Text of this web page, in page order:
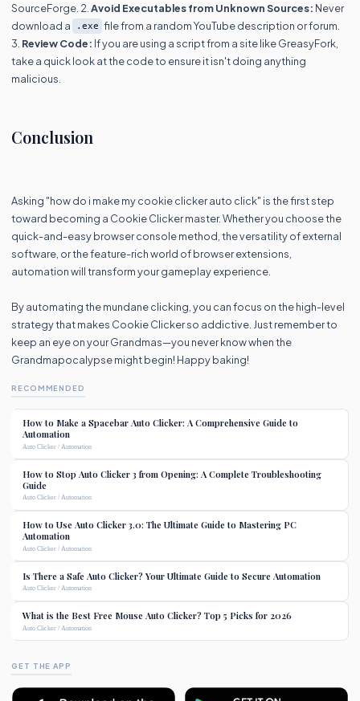
SourceForge. 2. Avoid Executables from Unknown Sources: Never
download a
.exe file from a random YouTube description or forum.
3. Review Code: If you are using a script from a site like GreasyFork,
take a quick look at the code to ensure it isn't doing anything
malicious.
Conclusion
Asking "how do i make my cookie clicker auto click" is the first step
toward becoming a Cookie Clicker master. Whether you choose the
quick-and-easy browser console method, the versatility of external
software, or the feature-rich world of browser extensions,
automation will transform your gameplay experience.
By automating the mundane clicking, you can focus on the high-level
strategy that makes Cookie Clicker so addictive. Just remember to
keep an eye on your Grandmas—you never know when the
Grandmapocalypse might begin! Happy baking!
RECOMMENDED
How to Make a Spacebar Auto Clicker: A Comprehensive Guide to
Automation
Auto Clicker / Automation
How to Stop Auto Clicker 3 from Opening: A Complete Troubleshooting
Guide
Auto Clicker / Automation
How to Use Auto Clicker 3.0: The Ultimate Guide to Mastering PC
Automation
Auto Clicker / Automation
Is There a Safe Auto Clicker? Your Ultimate Guide to Secure Automation
Auto Clicker / Automation
What is the Best Free Mouse Auto Clicker? Top 5 Picks for 2026
Auto Clicker / Automation
GET THE APP